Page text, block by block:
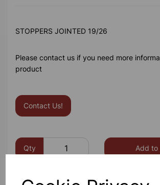
STOPPERS JOINTED 19/26
Please contact us if you need more
product
Contact Us!
Qty Add to